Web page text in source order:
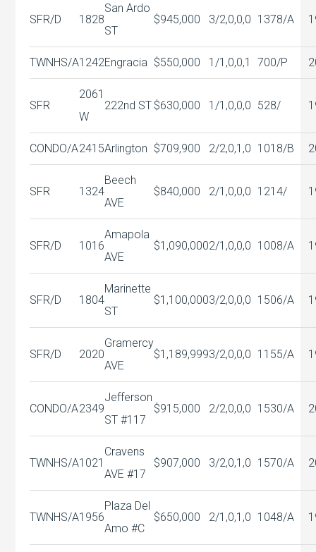
SFR/D 1828
San Ardo
ST
$945,000 3/2,0,0,0 1378/A
TWNHS/A1242Engracia $550,000 1/1,0,0,1 700/P
SFR
2061
W
222nd ST $630,000 1/1,0,0,0 528/
CONDO/A2415Arlington $709,900 2/2,0,1,0 1018/B
SFR 1324
Beech
AVE
$840,000 2/1,0,0,0 1214/
SFR/D 1016
Amapola
AVE
$1,090,0002/1,0,0,0 1008/A
SFR/D 1804
Marinette
ST
$1,100,0003/2,0,0,0 1506/A
SFR/D 2020
Gramercy
AVE
$1,189,9993/2,0,0,0 1155/A
CONDO/A2349
Jefferson
ST #117
$915,000 2/2,0,0,0 1530/A
TWNHS/A1021
Cravens
AVE #17
$907,000 3/2,0,1,0 1570/A
TWNHS/A1956
Plaza Del
Amo #C
$650,000 2/1,0,1,0 1048/A